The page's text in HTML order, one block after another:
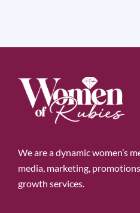
We are a dynamic women’s
media, marketing,
growth services.